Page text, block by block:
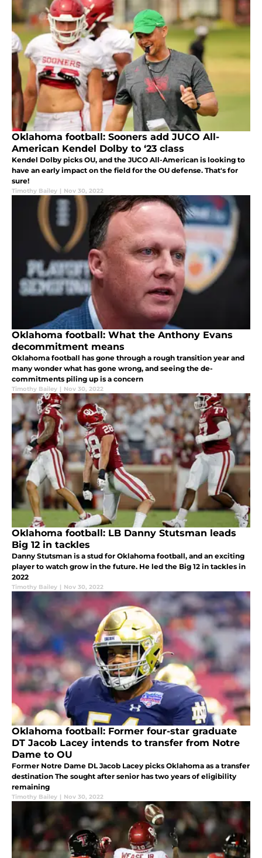
Oklahoma football: Sooners add JUCO All-
American Kendel Dolby to ‘23 class
Kendel Dolby picks OU, and the JUCO All-American is looking to
have an early impact on the field for the OU defense. That's for
sure!
Timothy Bailey | Nov 30, 2022
Oklahoma football: What the Anthony Evans
decommitment means
Oklahoma football has gone through a rough transition year and
many wonder what has gone wrong, and seeing the de-
commitments piling up is a concern
Timothy Bailey | Nov 30, 2022
Oklahoma football: LB Danny Stutsman leads
Big 12 in tackles
Danny Stutsman is a stud for Oklahoma football, and an exciting
player to watch grow in the future. He led the Big 12 in tackles in
2022
Timothy Bailey | Nov 30, 2022
Oklahoma football: Former four-star graduate
DT Jacob Lacey intends to transfer from Notre
Dame to OU
Former Notre Dame DL Jacob Lacey picks Oklahoma as a transfer
destination The sought after senior has two years of eligibility
remaining
Timothy Bailey | Nov 30, 2022